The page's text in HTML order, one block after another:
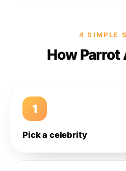
4 SIMPLE
How Parrot
1
Pick a celebrity